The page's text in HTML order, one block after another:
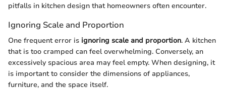
pitfalls in kitchen design that homeowners often encounter.
Ignoring Scale and Proportion
One frequent error is ignoring scale and proportion. A kitchen
that is too cramped can feel overwhelming. Conversely, an
excessively spacious area may feel empty. When designing, it
is important to consider the dimensions of appliances,
furniture, and the space itself.